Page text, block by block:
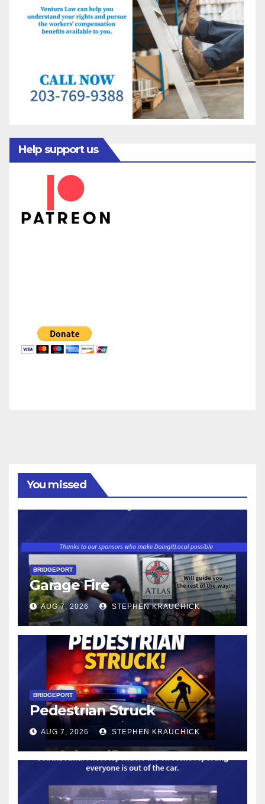
Help support us
You missed
BRIDGEPORT
Garage Fire
AUG 7, 2026 STEPHEN KRAUCHICK
BRIDGEPORT
Pedestrian Struck
AUG 7, 2026 STEPHEN KRAUCHICK